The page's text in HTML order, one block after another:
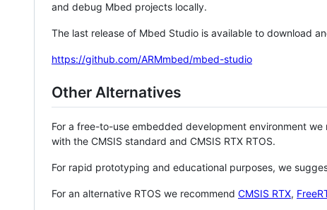
and debug Mbed projects locally.
The last release of Mbed Studio is available to download
https://github.com/ARMmbed/mbed-studio
Other Alternatives
For a free-to-use embedded development environment we
with the CMSIS standard and CMSIS RTX RTOS.
For rapid prototyping and educational purposes, we
For an alternative RTOS we recommend CMSIS RTX,